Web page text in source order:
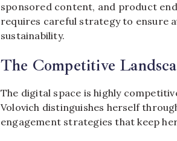
sponsored content, and product
requires careful strategy to ensure
sustainability.
The Competitive
The digital space is highly
Volovich distinguishes herself
engagement strategies that keep